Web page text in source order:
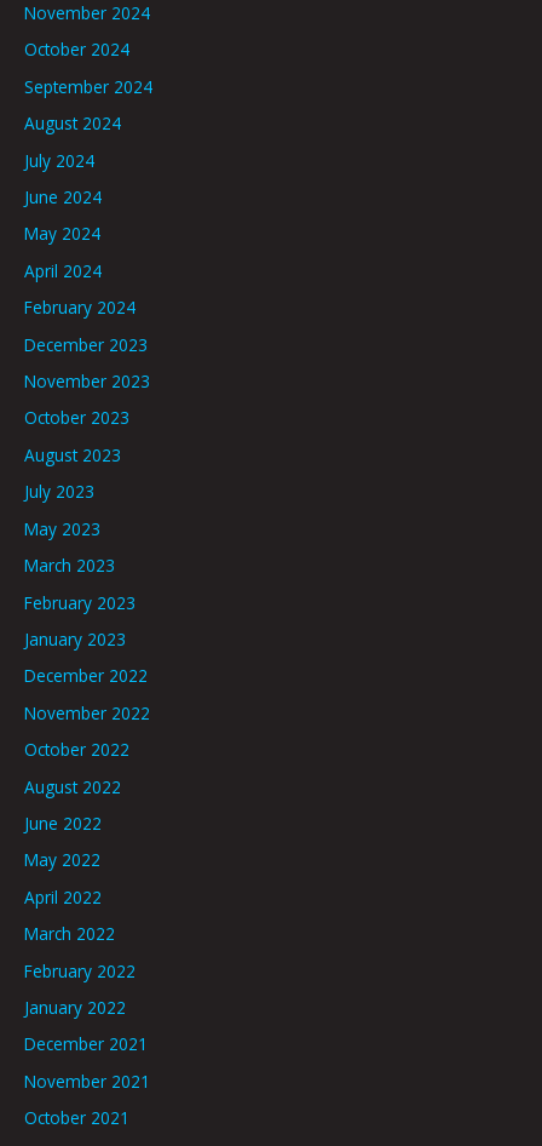
November 2024
October 2024
September 2024
August 2024
July 2024
June 2024
May 2024
April 2024
February 2024
December 2023
November 2023
October 2023
August 2023
July 2023
May 2023
March 2023
February 2023
January 2023
December 2022
November 2022
October 2022
August 2022
June 2022
May 2022
April 2022
March 2022
February 2022
January 2022
December 2021
November 2021
October 2021